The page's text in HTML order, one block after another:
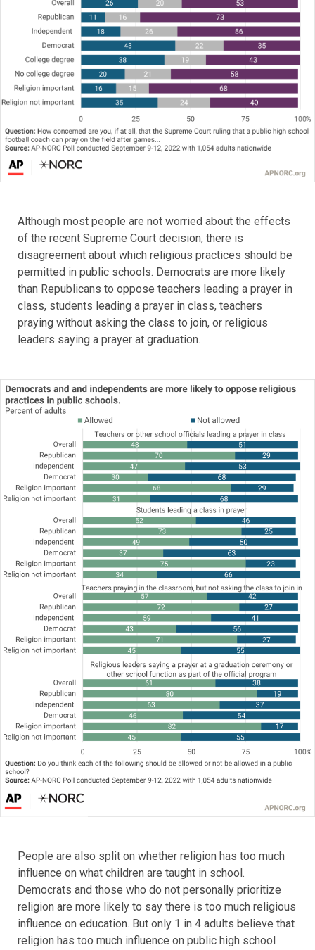
Although most people are not worried about the effects
of the recent Supreme Court decision, there is
disagreement about which religious practices should be
permitted in public schools. Democrats are more likely
than Republicans to oppose teachers leading a prayer in
class, students leading a prayer in class, teachers
praying without asking the class to join, or religious
leaders saying a prayer at graduation.
People are also split on whether religion has too much
influence on what children are taught in school.
Democrats and those who do not personally prioritize
religion are more likely to say there is too much religious
influence on education. But only 1 in 4 adults believe that
religion has too much influence on public high school